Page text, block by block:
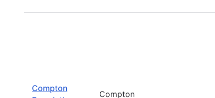
Compton
Compton